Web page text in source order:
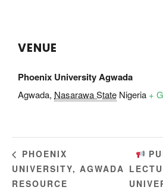
VENUE
Phoenix University Agwada
Agwada, Nasarawa State Nigeria +
PHOENIX
UNIVERSITY, AGWADA
RESOURCE